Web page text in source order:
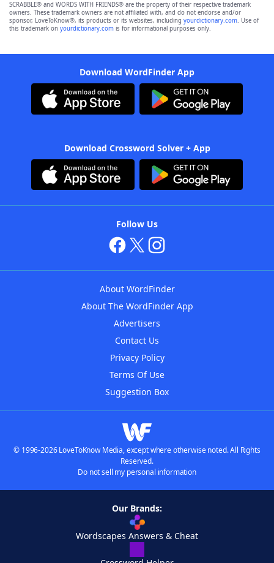
SCRABBLE® and WORDS WITH FRIENDS® are the property of their respective trademark
owners. These trademark owners are not affiliated with, and do not endorse and/or
sponsor, LoveToKnow®, its products or its websites, including yourdictionary.com. Use of
this trademark on yourdictionary.com is for informational purposes only.
Download WordFinder App
Download Crossword Solver + App
Follow Us
About WordFinder
About The WordFinder App
Advertisers
Contact Us
Privacy Policy
Terms Of Use
Suggestion Box
© 1996-2026 LoveToKnow Media, except where otherwise noted. All Rights
Reserved.
Do not sell my personal information
Our Brands:
Wordscapes Answers & Cheat